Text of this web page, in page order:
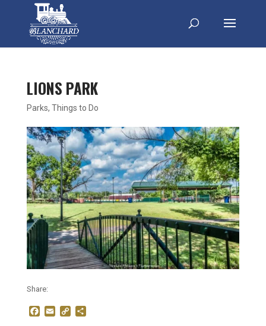
LIONS PARK
Parks, Things to Do
Share:
F
E
C
S